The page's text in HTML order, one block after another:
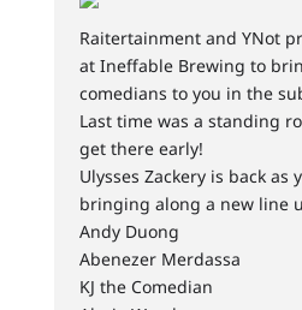
Raitertainment and YNot
at Ineffable Brewing to
comedians to you in the
Last time was a standing
get there early!
Ulysses Zackery is back as
bringing along a new line
Andy Duong
Abenezer Merdassa
KJ the Comedian